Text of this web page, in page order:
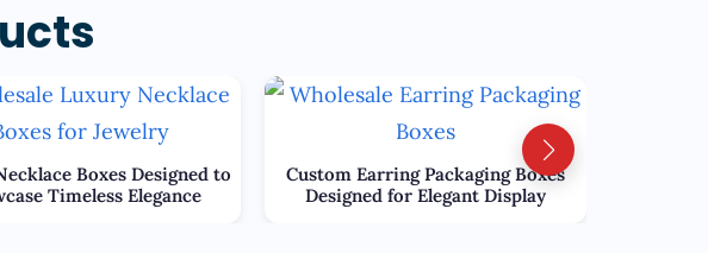
Boxes Designed to
Timeless Elegance
Custom Earring Packaging Boxes
Designed for Elegant Display